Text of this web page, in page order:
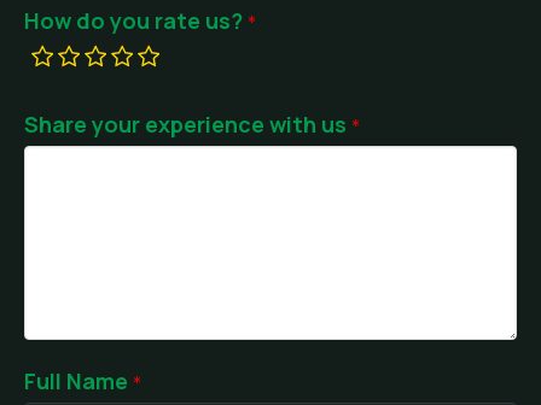
How do you rate us?
Share your experience with us
Full Name